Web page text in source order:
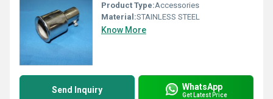
Product Type:Accessories
Material:STAINLESS STEEL
Know More
Send Inquiry WhatsApp
Get Latest Price